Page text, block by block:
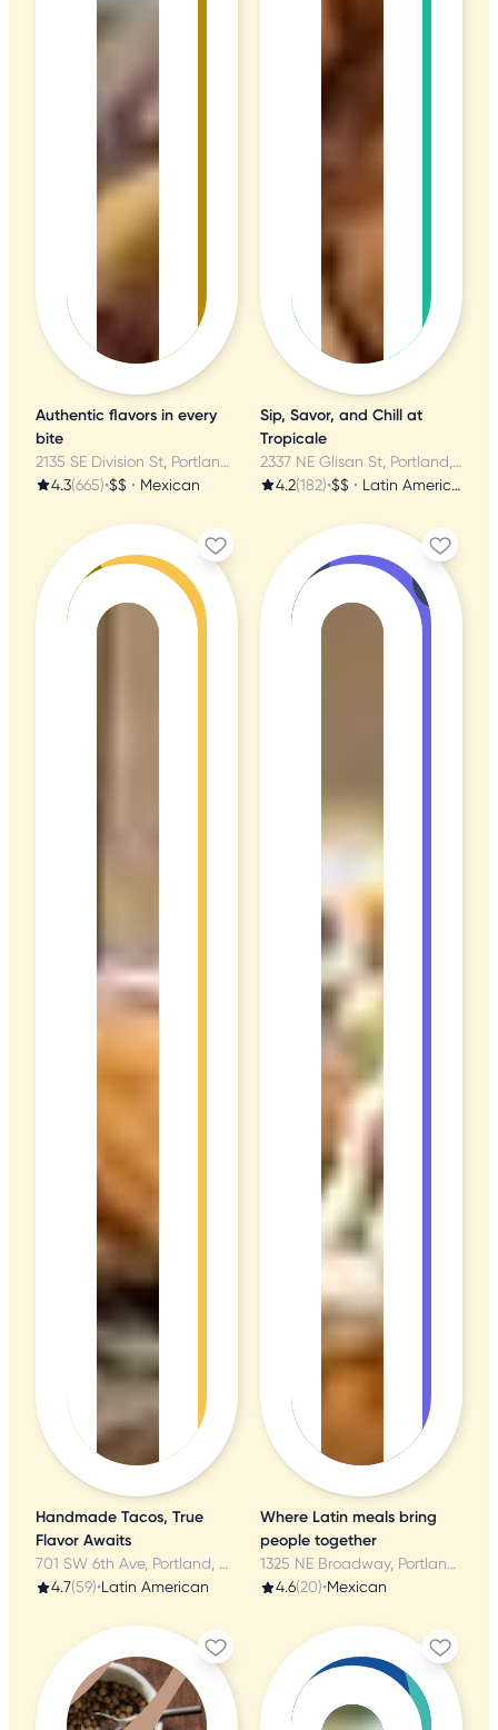
Authentic flavors in every
bite
2135 SE Division St, Portland, OR
4.3(665)•$$ • Mexican
Sip, Savor, and Chill at
Tropicale
2337 NE Glisan St, Portland, OR
4.2(182)•$$ • Latin American
Handmade Tacos, True
Flavor Awaits
701 SW 6th Ave, Portland, OR
4.7(59)•Latin American
Where Latin meals bring
people together
1325 NE Broadway, Portland, OR
4.6(20)•Mexican